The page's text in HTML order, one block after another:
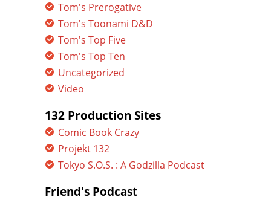
Tom's Prerogative
Tom's Toonami D&D
Tom's Top Five
Tom's Top Ten
Uncategorized
Video
132 Production Sites
Comic Book Crazy
Projekt 132
Tokyo S.O.S. : A Godzilla Podcast
Friend's Podcast